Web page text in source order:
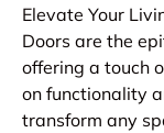
Elevate Your
Doors are the
offering a touch
on functionality
transform any